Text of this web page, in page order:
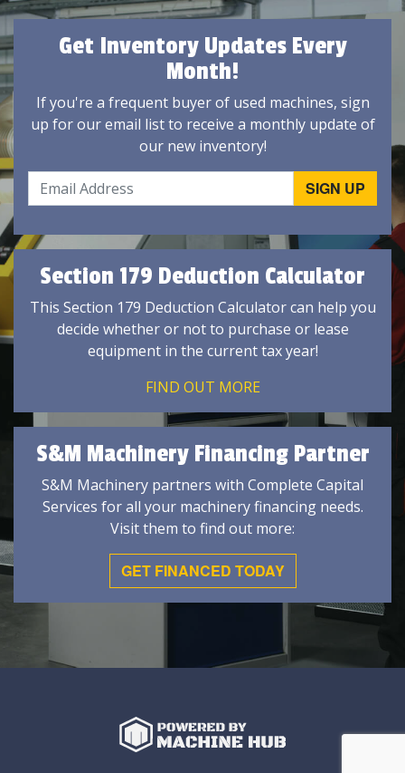
Get Inventory Updates Every
Month!
If you're a frequent buyer of used machines, sign
up for our email list to receive a monthly update of
our new inventory!
Section 179 Deduction Calculator
This Section 179 Deduction Calculator can help you
decide whether or not to purchase or lease
equipment in the current tax year!
FIND OUT MORE
S&M Machinery Financing Partner
S&M Machinery partners with Complete Capital
Services for all your machinery financing needs.
Visit them to find out more:
GET FINANCED TODAY